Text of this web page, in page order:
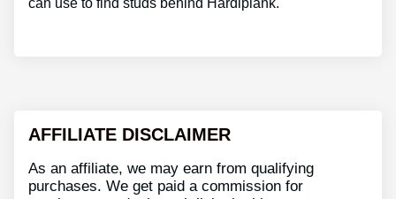
AFFILIATE DISCLAIMER
As an affiliate, we may earn from qualifying
purchases. We get paid a commission for